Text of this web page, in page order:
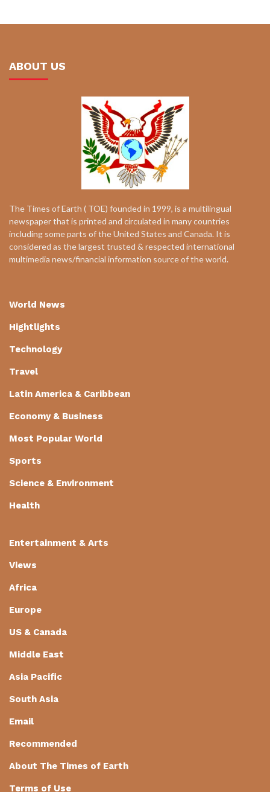
ABOUT US
The Times of Earth ( TOE) founded in 1999, is a multilingual
newspaper that is printed and circulated in many countries
including some parts of the United States and Canada. It is
considered as the largest trusted & respected international
multimedia news/financial information source of the world.
World News
Hightlights
Technology
Travel
Latin America & Caribbean
Economy & Business
Most Popular World
Sports
Science & Environment
Health
Entertainment & Arts
Views
Africa
Europe
US & Canada
Middle East
Asia Pacific
South Asia
Email
Recommended
About The Times of Earth
Terms of Use